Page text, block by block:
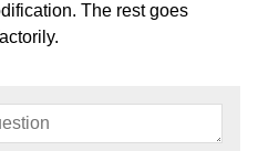
The rest goes